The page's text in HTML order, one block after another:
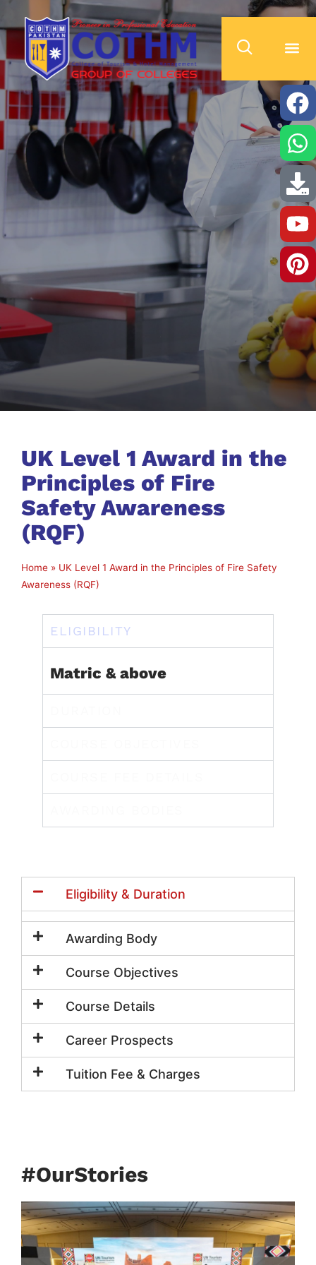
cothm.edu.pk
UK Level 1 Award in the
Principles of Fire
Safety Awareness
(RQF)
Home » UK Level 1 Award in the Principles of Fire Safety
Awareness (RQF)
ELIGIBILITY
Matric & above
Eligibility & Duration
Awarding Body
Course Objectives
Course Details
Career Prospects
Tuition Fee & Charges
#OurStories